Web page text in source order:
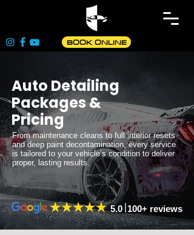
BOOK ONLINE
Auto Detailing
Packages &
Pricing
From maintenance cleans to full interior resets
and deep paint decontamination, every service
is tailored to your vehicle’s condition to deliver
proper, lasting results.
5.0 100+ reviews